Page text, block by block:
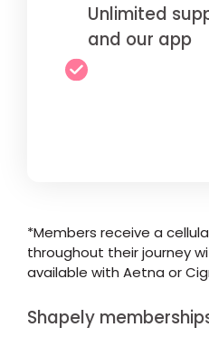
Unlimited
and our app
*Members receive a
throughout their journey
available with Aetna or
Shapely